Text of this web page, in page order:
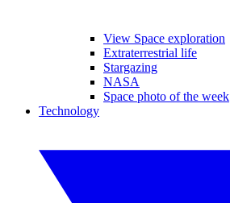
View Space exploration
Extraterrestrial life
Stargazing
NASA
Space photo of the week
Technology